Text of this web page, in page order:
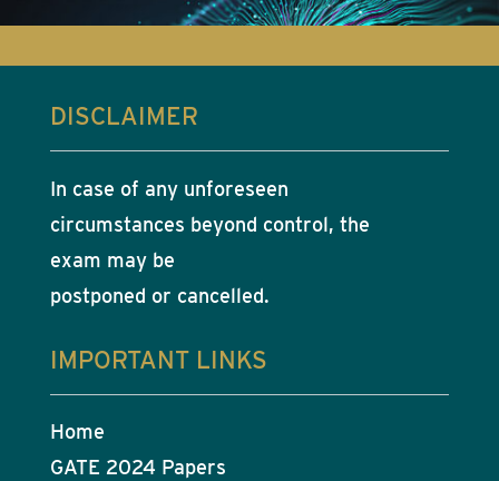
DISCLAIMER
In case of any unforeseen
circumstances beyond control, the
exam may be
postponed or cancelled.
IMPORTANT LINKS
Home
GATE 2024 Papers